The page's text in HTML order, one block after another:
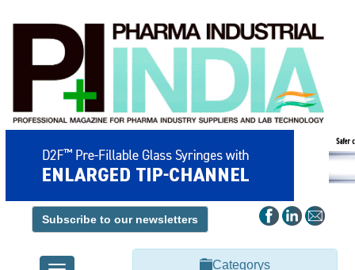
Subscribe to our newsletters
Categorys